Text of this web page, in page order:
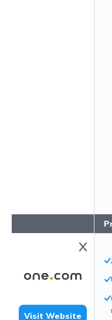
Visit Website